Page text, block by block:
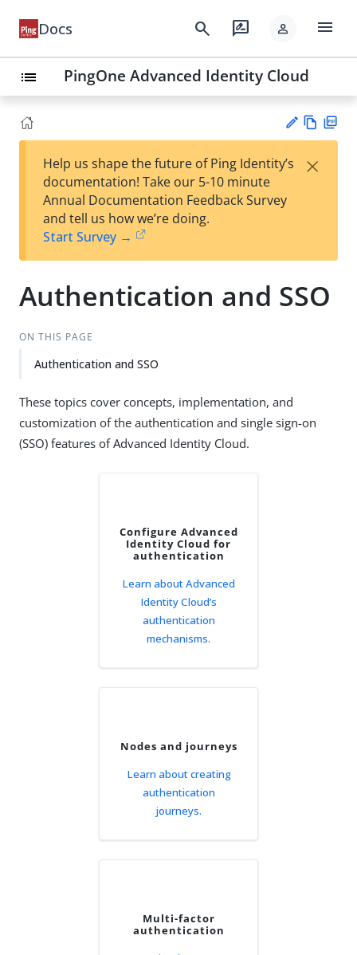
Docs search rate_review person menu
list PingOne Advanced Identity Cloud
est
t
w
Help us shape the future of Ping Identity’s
documentation! Take our 5-10 minute
Annual Documentation Feedback Survey
and tell us how we’re doing.
Start Survey →
×
Authentication and SSO
ON THIS PAGE
Authentication and SSO
These topics cover concepts, implementation, and
customization of the authentication and single sign-on
(SSO) features of Advanced Identity Cloud.
Configure Advanced
Identity Cloud for
authentication
Learn about Advanced
Identity Cloud’s
authentication
mechanisms.
Nodes and journeys
Learn about creating
authentication
journeys.
Multi-factor
authentication